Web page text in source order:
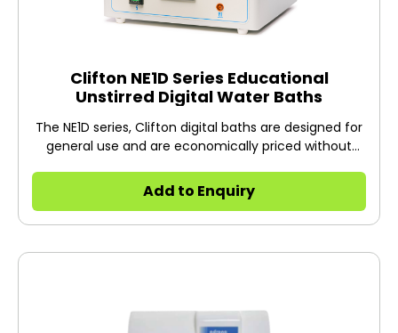
Clifton NE1D Series Educational
Unstirred Digital Water Baths
The NE1D series, Clifton digital baths are designed for
general use and are economically priced without
Add to Enquiry